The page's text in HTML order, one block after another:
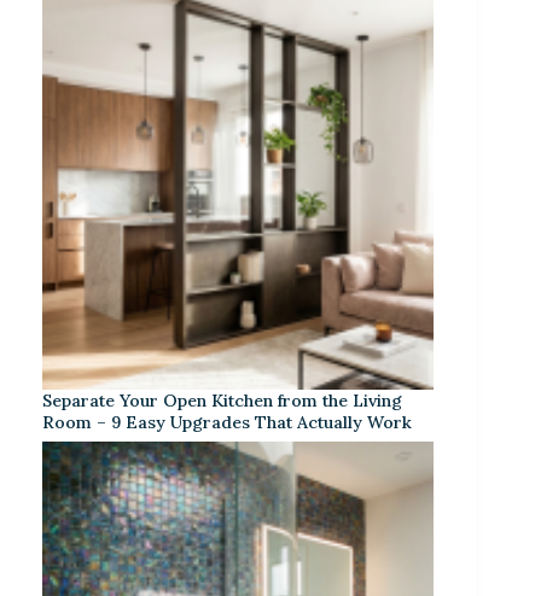
Separate Your Open Kitchen from the Living
Room – 9 Easy Upgrades That Actually Work